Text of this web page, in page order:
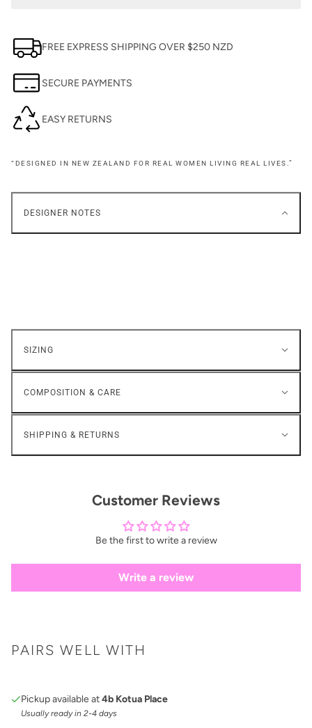
FREE EXPRESS SHIPPING OVER $250 NZD
SECURE PAYMENTS
EASY RETURNS
“DESIGNED IN NEW ZEALAND FOR REAL WOMEN LIVING REAL LIVES.”
DESIGNER NOTES
SIZING
COMPOSITION & CARE
SHIPPING & RETURNS
Customer Reviews
Be the first to write a review
Write a review
PAIRS WELL WITH
Pickup available at4b Kotua Place
Usually ready in 2-4 days